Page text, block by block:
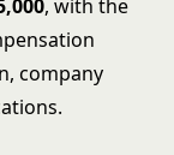
, with the
company